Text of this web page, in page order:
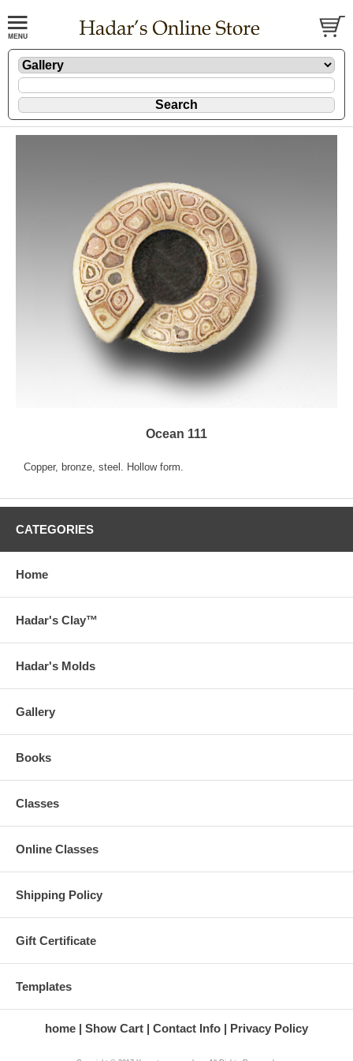
Ocean 111
Copper, bronze, steel. Hollow form.
CATEGORIES
Home
Hadar's Clay™
Hadar's Molds
Gallery
Books
Classes
Online Classes
Shipping Policy
Gift Certificate
Templates
home Show Cart Contact Info Privacy Policy